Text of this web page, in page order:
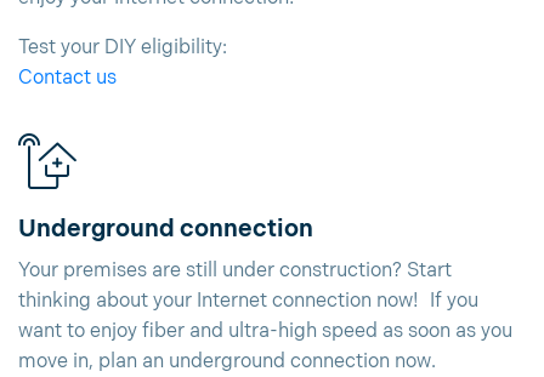
Test your DIY eligibility:
Contact us
Underground connection
Your premises are still under construction? Start
thinking about your Internet connection now! If you
want to enjoy fiber and ultra-high speed as soon as you
move in, plan an underground connection now.